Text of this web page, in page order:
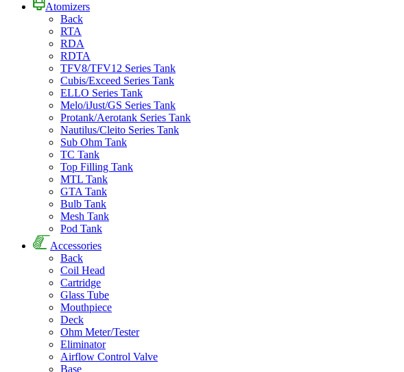
Atomizers
Back
RTA
RDA
RDTA
TFV8/TFV12 Series Tank
Cubis/Exceed Series Tank
ELLO Series Tank
Melo/iJust/GS Series Tank
Protank/Aerotank Series Tank
Nautilus/Cleito Series Tank
Sub Ohm Tank
TC Tank
Top Filling Tank
MTL Tank
GTA Tank
Bulb Tank
Mesh Tank
Pod Tank
Accessories
Back
Coil Head
Cartridge
Glass Tube
Mouthpiece
Deck
Ohm Meter/Tester
Eliminator
Airflow Control Valve
Base